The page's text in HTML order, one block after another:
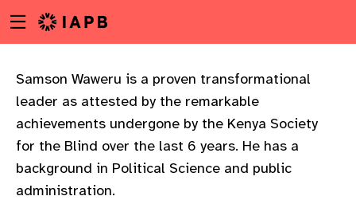
to
content
Menu
toggle
Samson Waweru is a proven transformational
leader as attested by the remarkable
achievements undergone by the Kenya Society
for the Blind over the last 6 years. He has a
background in Political Science and public
administration.